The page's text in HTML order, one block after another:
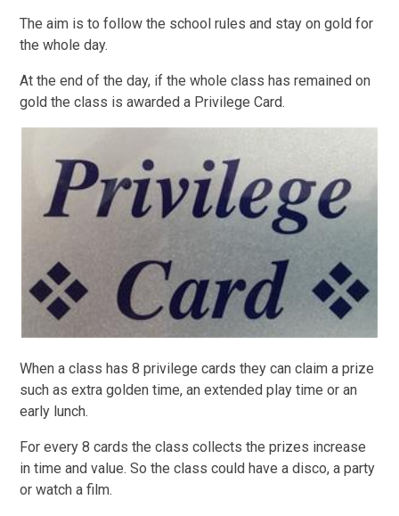
The aim is to follow the school rules and stay on gold for
the whole day.
At the end of the day, if the whole class has remained on
gold the class is awarded a Privilege Card.
When a class has 8 privilege cards they can claim a prize
such as extra golden time, an extended play time or an
early lunch.
For every 8 cards the class collects the prizes increase
in time and value. So the class could have a disco, a party
or watch a film.